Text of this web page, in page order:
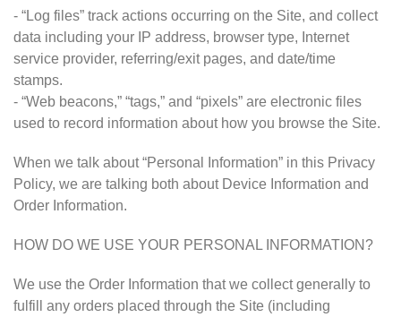
- “Log files” track actions occurring on the Site, and collect
data including your IP address, browser type, Internet
service provider, referring/exit pages, and date/time
stamps.
- “Web beacons,” “tags,” and “pixels” are electronic files
used to record information about how you browse the Site.
When we talk about “Personal Information” in this Privacy
Policy, we are talking both about Device Information and
Order Information.
HOW DO WE USE YOUR PERSONAL INFORMATION?
We use the Order Information that we collect generally to
fulfill any orders placed through the Site (including